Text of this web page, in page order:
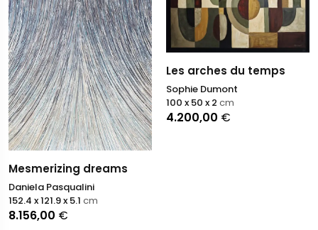
Mesmerizing dreams
Daniela Pasqualini
8.156,00 €
152.4 x 121.9 x 5.1 cm
Les arches du temps
Sophie Dumont
4.200,00 €
100 x 50 x 2 cm